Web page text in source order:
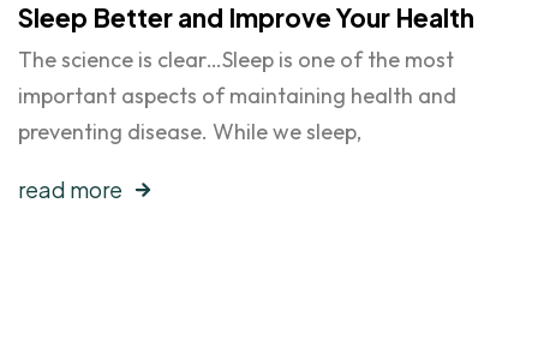
Sleep Better and Improve Your Health
The science is clear…Sleep is one of the most
important aspects of maintaining health and
preventing disease. While we sleep,
read more